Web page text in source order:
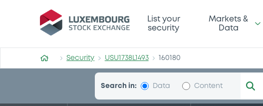
Security (USU1738L1493)
List your
security
Markets &
Data
Security USU1738L1493 160180
Search in: Data Content